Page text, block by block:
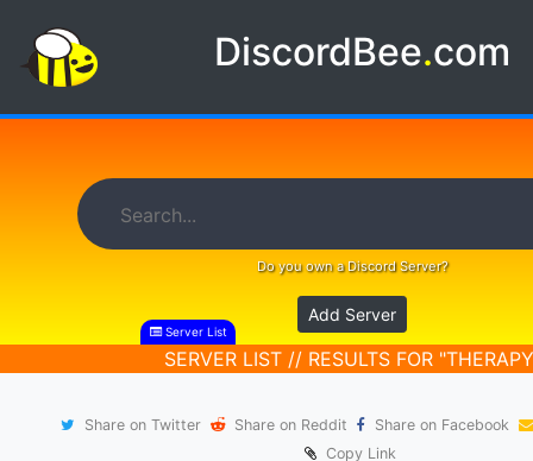
DiscordBee.com
Do you own a Discord Server?
Add Server
Server List
SERVER LIST // RESULTS FOR
Share on Twitter Share on Reddit
Share on Facebook
Copy Link